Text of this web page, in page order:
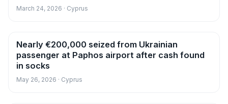
March 24, 2026 · Cyprus
News
Nearly €200,000 seized from Ukrainian
passenger at Paphos airport after cash found
in socks
May 26, 2026 · Cyprus